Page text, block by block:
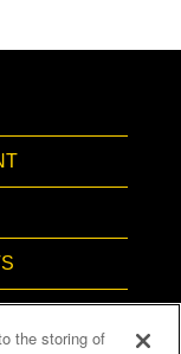
the storing of